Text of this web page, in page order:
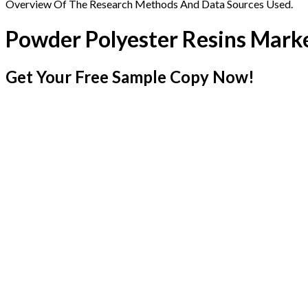
Overview Of The Research Methods And Data Sources Used.
Powder Polyester Resins
Get Your Free Sample Copy Now!